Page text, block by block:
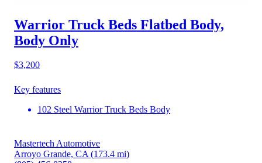
Warrior Truck Beds Flatbed Body,
Body Only
$3,200
Key features
102 Steel Warrior Truck Beds Body
Mastertech Automotive
Arroyo Grande, CA (173.4 mi)